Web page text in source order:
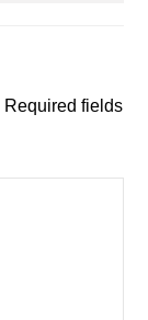
Required fields